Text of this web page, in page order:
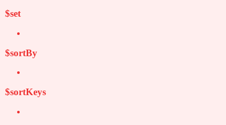
$set
$sortBy
$sortKeys